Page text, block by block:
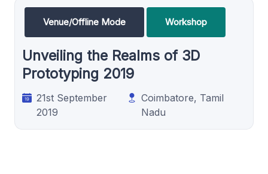
Venue/Offline Mode Workshop
Unveiling the Realms of 3D
Prototyping 2019
21st September
2019
Coimbatore, Tamil
Nadu